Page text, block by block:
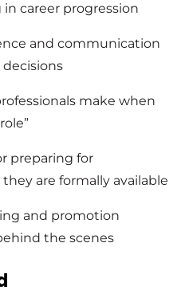
career progression
and communication
make when
preparing for
are formally available
and promotion
the scenes